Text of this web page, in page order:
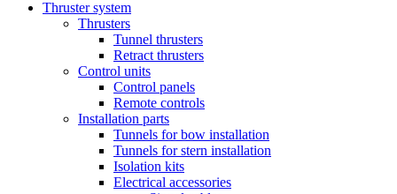
Thruster system
Thrusters
Tunnel thrusters
Retract thrusters
Control units
Control panels
Remote controls
Installation parts
Tunnels for bow installation
Tunnels for stern installation
Isolation kits
Electrical accessories